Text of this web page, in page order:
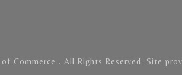
Commerce . All Rights Reserved. Site